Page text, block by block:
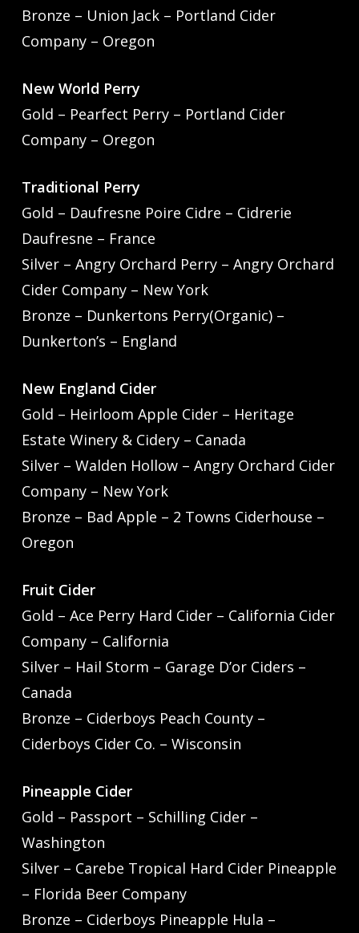
Bronze – Union Jack – Portland Cider
Company – Oregon
New World Perry
Gold – Pearfect Perry – Portland Cider
Company – Oregon
Traditional Perry
Gold – Daufresne Poire Cidre – Cidrerie
Daufresne – France
Silver – Angry Orchard Perry – Angry Orchard
Cider Company – New York
Bronze – Dunkertons Perry(Organic) –
Dunkerton’s – England
New England Cider
Gold – Heirloom Apple Cider – Heritage
Estate Winery & Cidery – Canada
Silver – Walden Hollow – Angry Orchard Cider
Company – New York
Bronze – Bad Apple – 2 Towns Ciderhouse –
Oregon
Fruit Cider
Gold – Ace Perry Hard Cider – California Cider
Company – California
Silver – Hail Storm – Garage D’or Ciders –
Canada
Bronze – Ciderboys Peach County –
Ciderboys Cider Co. – Wisconsin
Pineapple Cider
Gold – Passport – Schilling Cider –
Washington
Silver – Carebe Tropical Hard Cider Pineapple
– Florida Beer Company
Bronze – Ciderboys Pineapple Hula –